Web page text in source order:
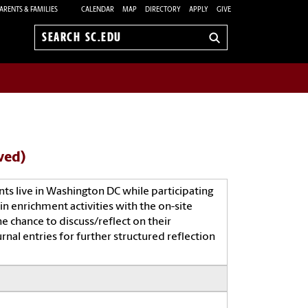
& FAMILIES CALENDAR MAP DIRECTORY APPLY GIVE
Search
live in Washington DC while participating
enrichment activities with the on-site
chance to discuss/reflect on their
entries for further structured reflection